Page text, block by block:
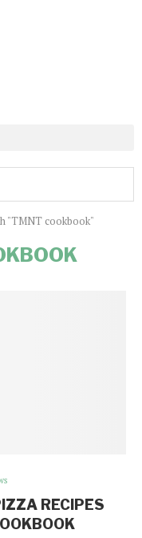
"TMNT cookbook"
RECIPES